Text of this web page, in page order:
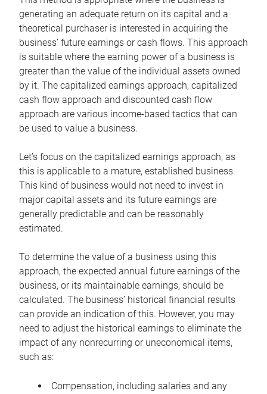
generating an adequate return on its capital and a
theoretical purchaser is interested in acquiring the
business’ future earnings or cash flows. This approach
is suitable where the earning power of a business is
greater than the value of the individual assets owned
by it. The capitalized earnings approach, capitalized
cash flow approach and discounted cash flow
approach are various income-based tactics that can
be used to value a business.
Let’s focus on the capitalized earnings approach, as
this is applicable to a mature, established business.
This kind of business would not need to invest in
major capital assets and its future earnings are
generally predictable and can be reasonably
estimated.
To determine the value of a business using this
approach, the expected annual future earnings of the
business, or its maintainable earnings, should be
calculated. The business’ historical financial results
can provide an indication of this. However, you may
need to adjust the historical earnings to eliminate the
impact of any nonrecurring or uneconomical items,
such as:
Compensation, including salaries and any